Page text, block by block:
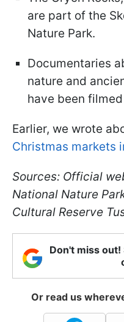
are part of the
Nature Park.
Documentaries
nature and
have been
Earlier, we wrote
Christmas markets
Sources: Official
National Nature
Cultural Reserve
Don't miss
Or read us